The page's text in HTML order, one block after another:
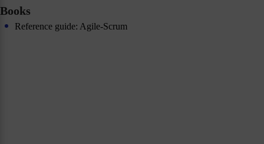
Books
Reference guide: Agile-Scrum